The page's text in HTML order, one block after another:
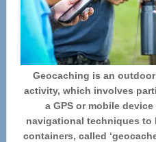
Geocaching is an
activity, which involves
a GPS or mobile
navigational techniques to
containers, called